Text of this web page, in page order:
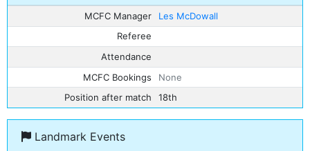
MCFC Manager
Les McDowall
Referee
Attendance
MCFC Bookings
None
Position after match
18th
Landmark Events